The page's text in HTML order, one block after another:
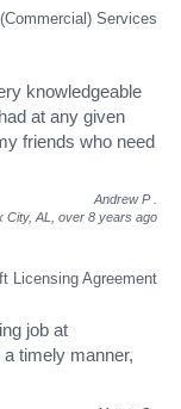
Services
knowledgeable
at any given
friends who need
Andrew P
City, AL, over 8 years ago
Licensing Agreement
job at
timely manner,